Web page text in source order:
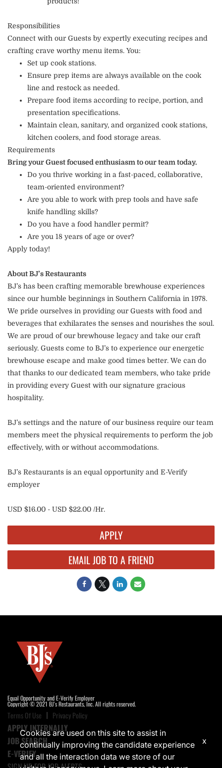
Responsibilities
Connect with our Guests by expertly executing recipes and
crafting crave worthy menu items. You:
Set up cook stations.
Ensure prep items are always available on the cook
line and restock as needed.
Prepare food items according to recipe, portion, and
presentation specifications.
Maintain clean, sanitary, and organized cook stations,
kitchen coolers, and food storage areas.
Requirements
Bring your Guest focused enthusiasm to our team today.
Do you thrive working in a fast-paced, collaborative,
team-oriented environment?
Are you able to work with prep tools and have safe
knife handling skills?
Do you have a food handler permit?
Are you 18 years of age or over?
Apply today!
About BJ’s Restaurants
BJ’s has been crafting memorable brewhouse experiences
since our humble beginnings in Southern California in 1978.
We pride ourselves in providing our Guests with food and
beverages that exhilarates the senses and nourishes the soul.
We are proud of our brewhouse legacy and take our craft
seriously. Guests come to BJ’s to experience our energetic
brewhouse escape and make good times better. We can do
that thanks to our dedicated team members, who take pride
in providing every Guest with our signature gracious
hospitality.
BJ’s settings and the nature of our business require our team
members meet the physical requirements to perform the job
effectively, with or without accommodations.
BJ’s Restaurants is an equal opportunity and E-Verify
employer
USD $16.00 - USD $22.00 /Hr.
APPLY
EMAIL JOB TO A FRIEND
Equal Opportunity and E-Verify Employer
Copyright © 2021 BJ's Restaurants, Inc. All rights reserved.
Terms Of Use Privacy Policy
APPLY INTERNALLY
JOB SEARCH
E-VERIFY
Cookies are used on this site to assist in
continually improving the candidate experience
and all the interaction data we store of our
x